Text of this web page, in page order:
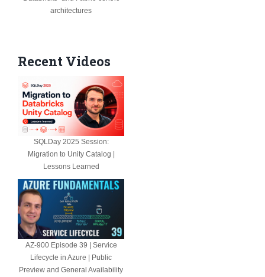
architectures
Recent Videos
SQLDay 2025 Session:
Migration to Unity Catalog |
Lessons Learned
AZ-900 Episode 39 | Service
Lifecycle in Azure | Public
Preview and General Availability